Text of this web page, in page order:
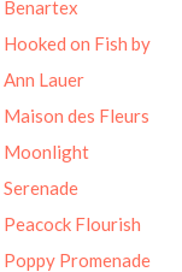
Benartex
Hooked on Fish by
Ann Lauer
Maison des Fleurs
Moonlight
Serenade
Peacock Flourish
Poppy Promenade